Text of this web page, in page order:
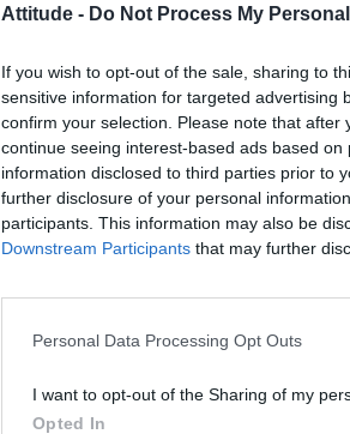
Attitude - Do Not Process My
If you wish to opt-out of the sale, sharing to
sensitive information for targeted advertising
confirm your selection. Please note that
continue seeing interest-based ads based
information disclosed to third parties prior to
further disclosure of your personal
participants. This information may also be
Downstream Participants that may further
Personal Data Processing Opt Outs
I want to opt-out of the Sharing of my
Opted In
LIFE WELLBEING
Bridgerton’s
Us as patron
"Children deserve the
supported in who they
lives"